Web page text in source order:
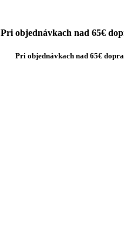
Pri objednávkach nad 65€
Pri objednávkach nad 65€